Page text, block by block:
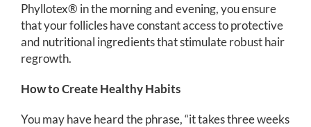
Phyllotex® in the morning and evening, you ensure
that your follicles have constant access to protective
and nutritional ingredients that stimulate robust hair
regrowth.
How to Create Healthy Habits
You may have heard the phrase, “it takes three weeks